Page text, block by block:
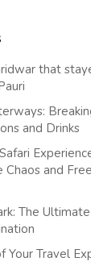
that
and Drinks
and
The
Your Travel